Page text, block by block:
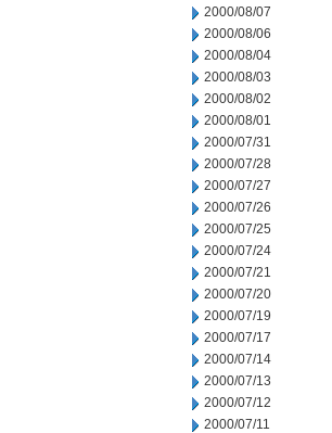
2000/08/07
2000/08/06
2000/08/04
2000/08/03
2000/08/02
2000/08/01
2000/07/31
2000/07/28
2000/07/27
2000/07/26
2000/07/25
2000/07/24
2000/07/21
2000/07/20
2000/07/19
2000/07/17
2000/07/14
2000/07/13
2000/07/12
2000/07/11